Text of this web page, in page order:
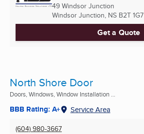
49 Windsor Junction
Windsor Junction, NS B2T 1G7
Get a Quote
North Shore Door
Doors, Windows, Window Installation ...
BBB Rating: A+ Service Area
(604) 980-3667